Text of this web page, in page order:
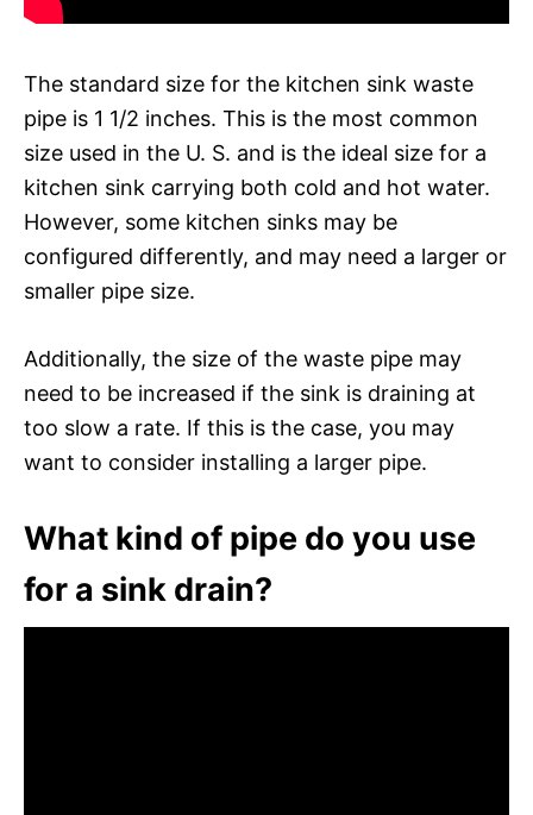
The standard size for the kitchen sink waste
pipe is 1 1/2 inches. This is the most common
size used in the U. S. and is the ideal size for a
kitchen sink carrying both cold and hot water.
However, some kitchen sinks may be
configured differently, and may need a larger or
smaller pipe size.
Additionally, the size of the waste pipe may
need to be increased if the sink is draining at
too slow a rate. If this is the case, you may
want to consider installing a larger pipe.
What kind of pipe do you use
for a sink drain?